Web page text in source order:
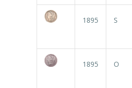
1895 S
1895 O